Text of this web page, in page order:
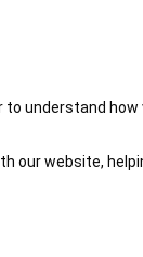
understand
our website,